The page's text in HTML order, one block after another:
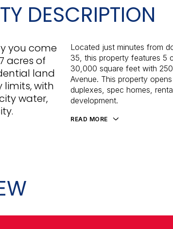
DESCRIPTION
you come
acres of
land
limits, with
water,
Located just minutes from
35, this property features 5
30,000 square feet with
Avenue. This property
duplexes, spec homes,
development.
READ MORE